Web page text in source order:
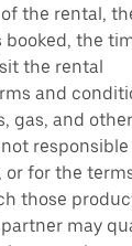
the rental,
the
the rental
and
gas, and other
for the
those
may